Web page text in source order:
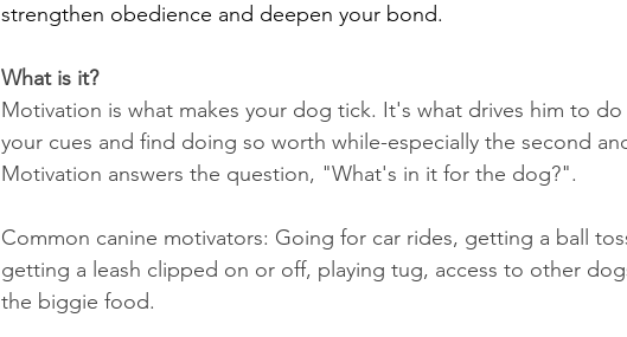
strengthen obedience and deepen your bond.
What is it?
Motivation is what makes your dog tick. It's what drives him to
your cues and find doing so worth while-especially the second
Motivation answers the question, "What's in it for the dog?".
Common canine motivators: Going for car rides, getting a ball
getting a leash clipped on or off, playing tug, access to other
the biggie food.